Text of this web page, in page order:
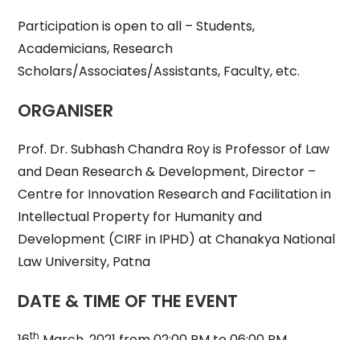
Participation is open to all – Students,
Academicians, Research
Scholars/Associates/Assistants, Faculty, etc.
ORGANISER
Prof. Dr. Subhash Chandra Roy is Professor of Law
and Dean Research & Development, Director –
Centre for Innovation Research and Facilitation in
Intellectual Property for Humanity and
Development (CIRF in IPHD) at Chanakya National
Law University, Patna
DATE & TIME OF THE EVENT
th